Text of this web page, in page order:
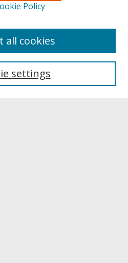
Policy
settings
all cookies